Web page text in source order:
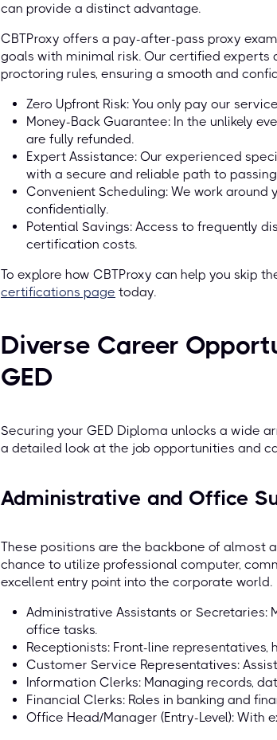
can provide a distinct advantage.
CBTProxy offers a pay-after-pass proxy
goals with minimal risk. Our certified
proctoring rules, ensuring a smooth and
Zero Upfront Risk: You only pay our
Money-Back Guarantee: In the unlikely
are fully refunded.
Expert Assistance: Our experienced
with a secure and reliable path to
Convenient Scheduling: We work
confidentially.
Potential Savings: Access to frequently
certification costs.
To explore how CBTProxy can help you skip
certifications page today.
Diverse Career
GED
Securing your GED Diploma unlocks a wide
a detailed look at the job opportunities and
Administrative and Office
These positions are the backbone of almost
chance to utilize professional computer,
excellent entry point into the corporate world.
Administrative Assistants or Secretaries:
office tasks.
Receptionists: Front-line representatives,
Customer Service Representatives:
Information Clerks: Managing records,
Financial Clerks: Roles in banking and
Office Head/Manager (Entry-Level): With